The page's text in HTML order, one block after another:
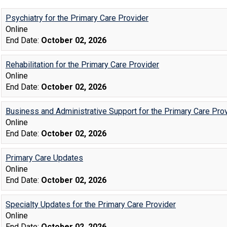
Psychiatry for the Primary Care Provider
Online
End Date: October 02, 2026
Rehabilitation for the Primary Care Provider
Online
End Date: October 02, 2026
Business and Administrative Support for the Primary Care
Online
End Date: October 02, 2026
Primary Care Updates
Online
End Date: October 02, 2026
Specialty Updates for the Primary Care Provider
Online